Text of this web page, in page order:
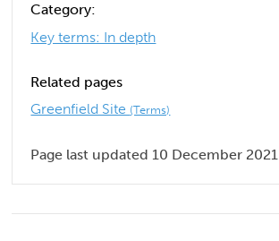
Category:
Key terms: In depth
Related pages
Greenfield Site (Terms)
Page last updated 10 December 2021